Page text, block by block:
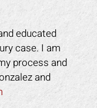
educated
case. I am
process and
and